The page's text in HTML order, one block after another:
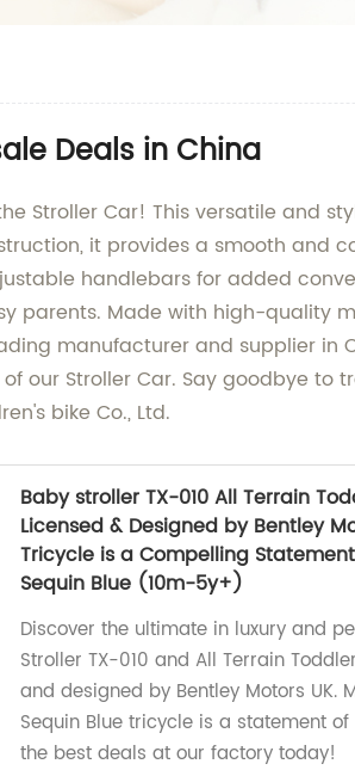
Deals in China
Stroller Car! This versatile and
it provides a smooth and
handlebars for added
parents. Made with high-quality
manufacturer and supplier in
our Stroller Car. Say goodbye to
bike Co., Ltd.
Baby stroller TX-010 All Terrain
Licensed & Designed by Bentley
Tricycle is a Compelling
Sequin Blue (10m-5y+)
Discover the ultimate in luxury and
Stroller TX-010 and All Terrain
and designed by Bentley Motors UK.
Sequin Blue tricycle is a statement
the best deals at our factory today!